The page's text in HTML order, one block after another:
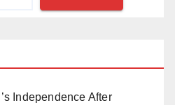
for ransom that have claimed
thousands of others and
Independence After